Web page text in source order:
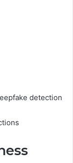
detection